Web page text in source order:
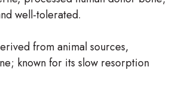
well-tolerated.
from animal sources,
known for its slow resorption